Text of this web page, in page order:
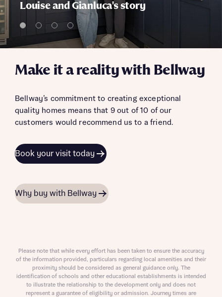
Make it a reality with Bellway
Bellway’s commitment to creating exceptional
quality homes means that 9 out of 10 of our
customers would recommend us to a friend.
Book your visit today
Why buy with Bellway
Louise and Gianluca's story
Please note that while every effort has been taken to ensure the accuracy
of the information provided, particulars regarding local amenities and their
proximity should be considered as general guidance only. The
identification of schools and other educational establishments is intended
to illustrate the relationship to the development only and does not
represent a guarantee of eligibility or admission. Journey times are